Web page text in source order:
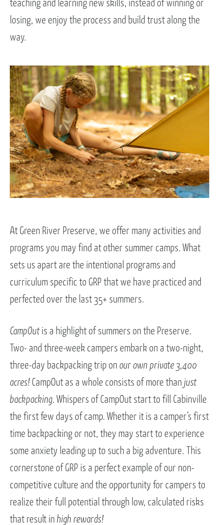
teaching and learning new skills, instead of winning or
losing, we enjoy the process and build trust along the
way.
At Green River Preserve, we offer many activities and
programs you may find at other summer camps. What
sets us apart are the intentional programs and
curriculum specific to GRP that we have practiced and
perfected over the last 35+ summers.
CampOutis a highlight of summers on the Preserve.
Two- and three-week campers embark on a two-night,
three-day backpacking trip on our own private 3,400
acres! CampOut as a whole consists of more than just
backpacking. Whispers of CampOut start to fill Cabinville
the first few days of camp. Whether it is a camper’s first
time backpacking or not, they may start to experience
some anxiety leading up to such a big adventure. This
cornerstone of GRP is a perfect example of our non-
competitive culture and the opportunity for campers to
realize their full potential through low, calculated risks
that result in high rewards!